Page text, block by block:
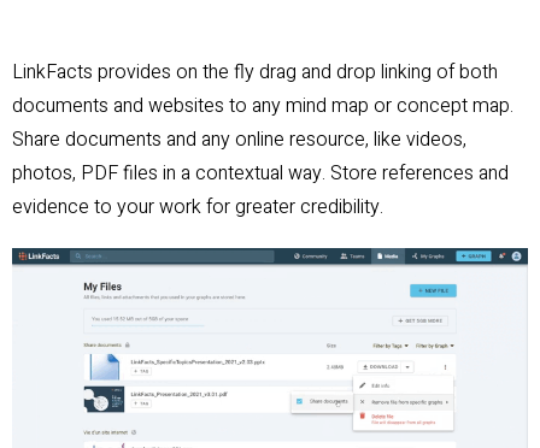
LinkFacts provides on the fly drag and drop linking of both
documents and websites to any mind map or concept map.
Share documents and any online resource, like videos,
photos, PDF files in a contextual way. Store references and
evidence to your work for greater credibility.